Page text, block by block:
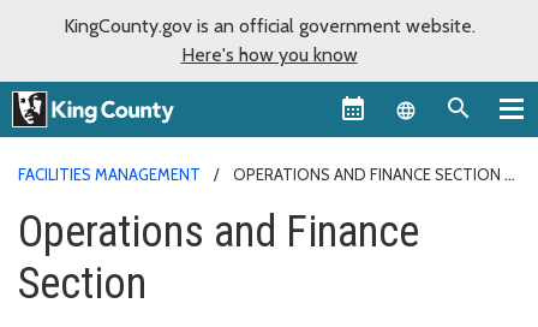
KingCounty.gov is an official government website.
Here's how you know
Language
FACILITIES MANAGEMENT OPERATIONS AND FINANCE SECTION
Operations and Finance
Section